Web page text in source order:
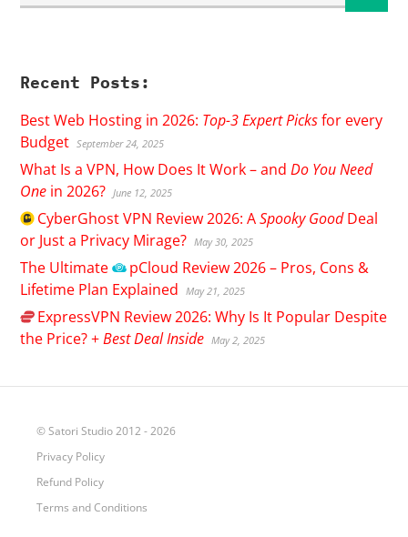
Recent Posts:
Best Web Hosting in 2026: Top-3 Expert Picksfor every
Budget September 24, 2025
What Is a VPN, How Does It Work – andDo You Need
One in 2026? June 12, 2025
CyberGhostVPN Review 2026: ASpooky GoodDeal
or Just a Privacy Mirage? May 30, 2025
The Ultimate pCloud Review 2026 – Pros, Cons &
Lifetime Plan Explained
May 21, 2025
ExpressVPN Review 2026: Why Is It Popular Despite
the Price? +Best Deal Inside May 2, 2025
© Satori Studio 2012 - 2026
Privacy Policy
Refund Policy
Terms and Conditions